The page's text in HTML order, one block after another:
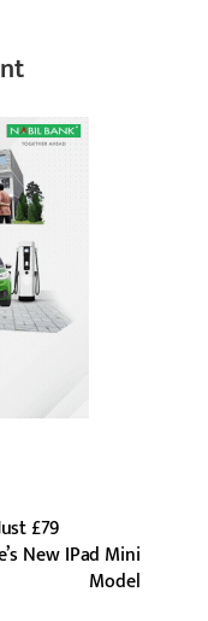
£79
New IPad Mini
Model